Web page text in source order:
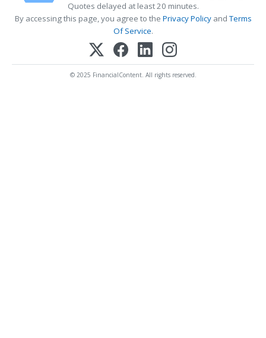
Quotes delayed at least 20 minutes.
By accessing this page, you agree to the Privacy PolicyandTerms
Of Service.
© 2025 FinancialContent. All rights reserved.